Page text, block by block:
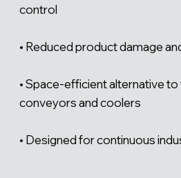
control
• Reduced product damage
• Space-efficient alternative
conveyors and coolers
• Designed for continuous